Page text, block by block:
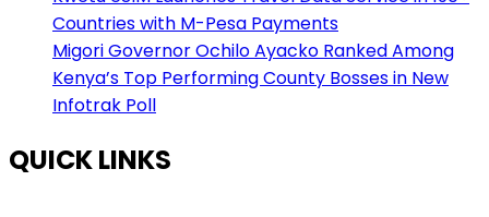
Countries with M-Pesa Payments
Migori Governor Ochilo Ayacko Ranked Among
Kenya’s Top Performing County Bosses in New
Infotrak Poll
QUICK LINKS